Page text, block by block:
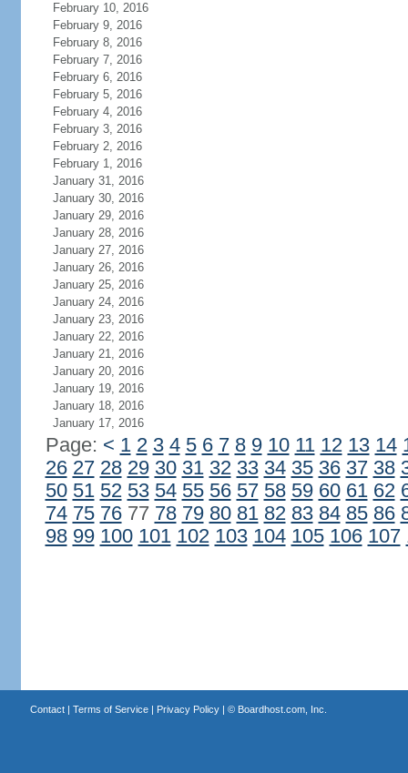
February 10, 2016
February 9, 2016
February 8, 2016
February 7, 2016
February 6, 2016
February 5, 2016
February 4, 2016
February 3, 2016
February 2, 2016
February 1, 2016
January 31, 2016
January 30, 2016
January 29, 2016
January 28, 2016
January 27, 2016
January 26, 2016
January 25, 2016
January 24, 2016
January 23, 2016
January 22, 2016
January 21, 2016
January 20, 2016
January 19, 2016
January 18, 2016
January 17, 2016
Page: < 1 2 3 4 5 6 7 8 9 10 11 12 13 14
26 27 28 29 30 31 32 33 34 35 36 37 38
50 51 52 53 54 55 56 57 58 59 60 61 62
74 75 7677 78 79 80 81 82 83 84 85 86
98 99 100 101 102 103 104 105 106 107
Contact| Terms of Service| Privacy Policy| © Boardhost.com, Inc.